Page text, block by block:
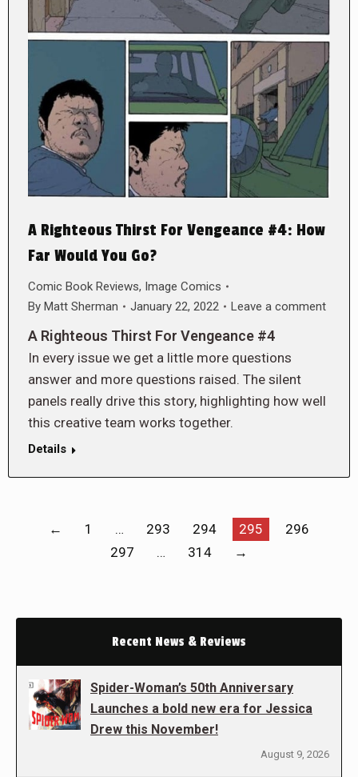
A Righteous Thirst For Vengeance #4: How
Far Would You Go?
Comic Book Reviews, Image Comics
By Matt Sherman January 22, 2022 Leave a comment
A Righteous Thirst For Vengeance #4
In every issue we get a little more questions
answer and more questions raised. The silent
panels really drive this story, highlighting how well
this creative team works together.
Details
← 1 … 293 294 295
296
297
… 314 →
Recent News & Reviews
Spider-Woman’s 50th Anniversary
Launches a bold new era for Jessica
Drew this November!
August 9, 2026